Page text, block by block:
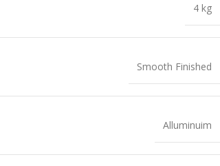
4 kg
Smooth Finished
Alluminuim